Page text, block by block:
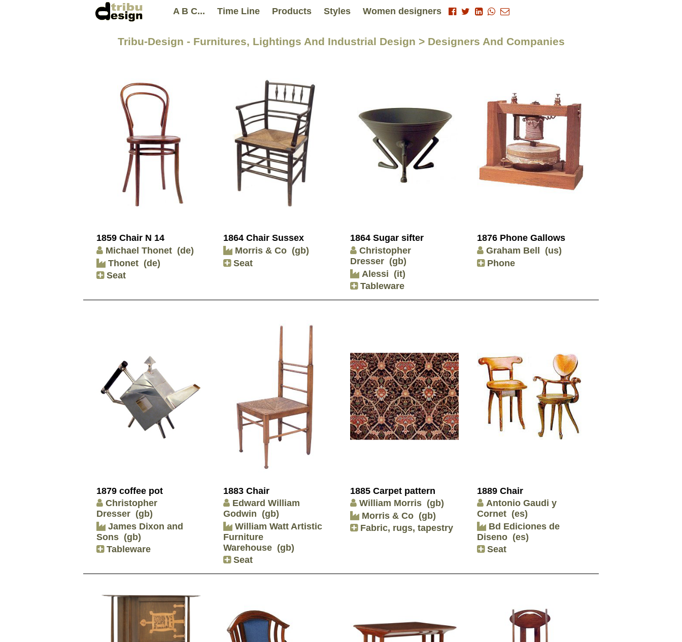
A B C... Time Line Products Styles Women designers
Tribu-Design - Furnitures, Lightings And Industrial Design > Designers And Companies
1859 Chair N 14
Michael Thonet (de)
Thonet (de)
Seat
1864 Chair Sussex
Morris & Co (gb)
Seat
1864 Sugar sifter
Christopher
Dresser (gb)
Alessi (it)
Tableware
1876 Phone Gallows
Graham Bell (us)
Phone
1879 coffee pot
Christopher
Dresser (gb)
James Dixon and
Sons (gb)
Tableware
1883 Chair
Edward William
Godwin (gb)
William Watt Artistic
Furniture
Warehouse (gb)
Seat
1885 Carpet pattern
William Morris (gb)
Morris & Co (gb)
Fabric, rugs, tapestry
1889 Chair
Antonio Gaudi y
Cornet (es)
Bd Ediciones de
Diseno (es)
Seat